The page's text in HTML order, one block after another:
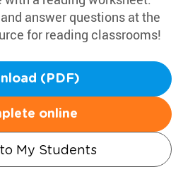
answer questions at the
for reading classrooms!
(PDF)
online
My Students